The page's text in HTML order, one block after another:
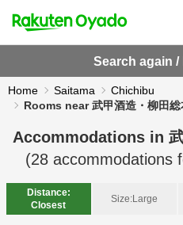
Search again
Home Saitama
Chichibu
Rooms near 武甲酒造・柳田総
Accommodations in
(28 accommodations
Distance:
Closest
Size:Large